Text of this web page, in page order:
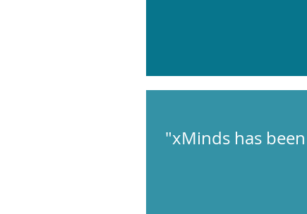
"xMinds has